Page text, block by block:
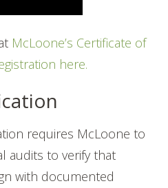
McLoone’s Certificate of
here.
requires McLoone to
audits to verify that
with documented